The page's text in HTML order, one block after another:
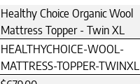
Healthy Choice Organic Wool
Mattress Topper - Twin XL
HEALTHYCHOICE-WOOL-
MATTRESS-TOPPER-TWINXL